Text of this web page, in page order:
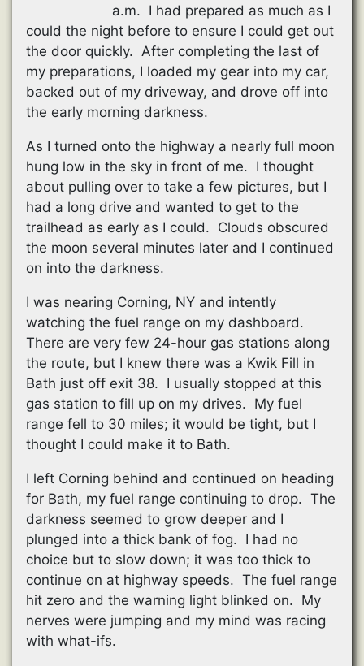
a.m. I had prepared as much as I
could the night before to ensure I could get out
the door quickly. After completing the last of
my preparations, I loaded my gear into my car,
backed out of my driveway, and drove off into
the early morning darkness.
As I turned onto the highway a nearly full moon
hung low in the sky in front of me. I thought
about pulling over to take a few pictures, but I
had a long drive and wanted to get to the
trailhead as early as I could. Clouds obscured
the moon several minutes later and I continued
on into the darkness.
I was nearing Corning, NY and intently
watching the fuel range on my dashboard.
There are very few 24-hour gas stations along
the route, but I knew there was a Kwik Fill in
Bath just off exit 38. I usually stopped at this
gas station to fill up on my drives. My fuel
range fell to 30 miles; it would be tight, but I
thought I could make it to Bath.
I left Corning behind and continued on heading
for Bath, my fuel range continuing to drop. The
darkness seemed to grow deeper and I
plunged into a thick bank of fog. I had no
choice but to slow down; it was too thick to
continue on at highway speeds. The fuel range
hit zero and the warning light blinked on. My
nerves were jumping and my mind was racing
with what-ifs.